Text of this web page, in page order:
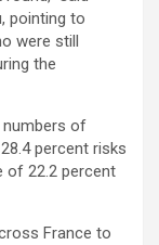
pointing to
were still
the
of
percent risks
of 22.2 percent
France to